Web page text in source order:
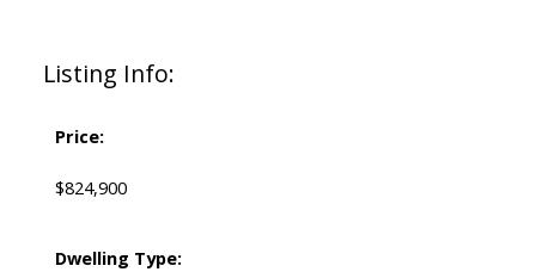
Listing Info:
Price:
$824,900
Dwelling Type: